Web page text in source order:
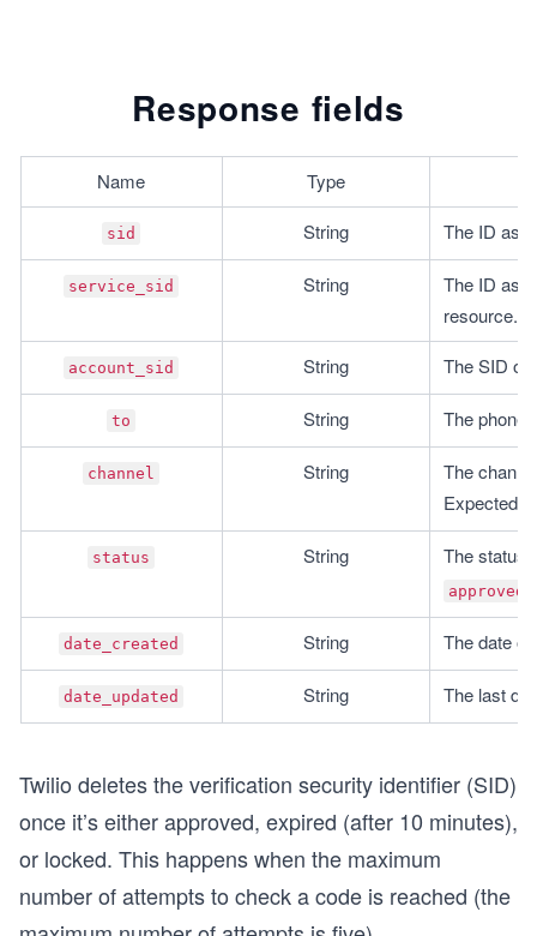
Response fields
Name Type
sid String The ID
service_sid String
The ID
resource.
account_sid String The SID of
to String The phone
channel String
The
Expected
status String The status
approved
date_created String The date
date_updated String The last
Twilio deletes the verification security identifier (SID)
once it’s either approved, expired (after 10 minutes),
or locked. This happens when the maximum
number of attempts to check a code is reached (the